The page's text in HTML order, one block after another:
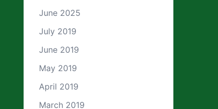
June 2025
July 2019
June 2019
May 2019
April 2019
March 2019